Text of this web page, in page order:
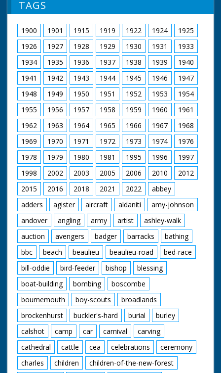
TAGS
1900 1901 1915 1919 1922 1924
1925
1926
1927 1928 1929 1930 1931
1933
1934
1935 1936 1937 1938 1939
1940
1941
1942 1943 1944 1945 1946
1947
1948
1949 1950 1951 1952 1953
1954
1955
1956 1957 1958 1959 1960
1961
1962
1963 1964 1965 1966 1967
1968
1969
1970 1971 1972 1973 1974
1976
1978
1979 1980 1981 1995 1996
1997
1998
2002 2003 2005 2006 2010
2012
2015
2016 2018 2021 2022
abbey
adders
agister aircraft aldaniti
amy-johnson
andover
angling army artist
ashley-walk
auction
avengers badger barracks
bathing
bbc
beach beaulieu beaulieu-road
bed-race
bill-oddie
bird-feeder bishop
blessing
boat-building
bombing
boscombe
bournemouth
boy-scouts
broadlands
brockenhurst
buckler's-hard burial
burley
calshot
camp car carnival
carving
cathedral
cattle cea celebrations
ceremony
charles
children
children-of-the-new-forest